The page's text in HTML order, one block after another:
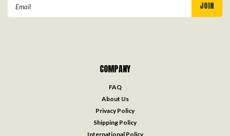
COMPANY
FAQ
About Us
Privacy Policy
Shipping Policy
International Policy